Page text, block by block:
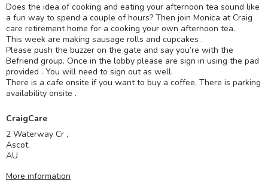
Does the idea of cooking and eating your afternoon tea sound like
a fun way to spend a couple of hours? Then join Monica at Craig
care retirement home for a cooking your own afternoon tea.
This week are making sausage rolls and cupcakes .
Please push the buzzer on the gate and say you’re with the
Befriend group. Once in the lobby please are sign in using the pad
provided . You will need to sign out as well.
There is a cafe onsite if you want to buy a coffee. There is parking
availability onsite .
CraigCare
2 Waterway Cr ,
Ascot,
AU
More information